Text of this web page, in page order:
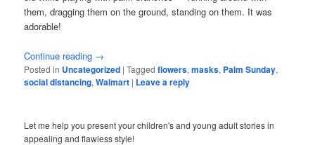
them, dragging them on the ground, standing on them. It was
adorable!
Continue reading →
Posted in Uncategorized |Tagged flowers,masks, Palm Sunday,
social distancing,Walmart | Leave a reply
Let me help you present your children's and young adult stories in
appealing and flawless style!